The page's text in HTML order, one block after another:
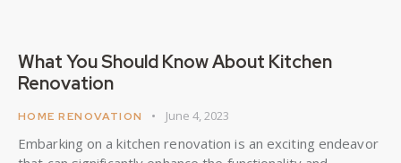
What You Should Know About Kitchen
Renovation
HOME RENOVATION June 4, 2023
Embarking on a kitchen renovation is an exciting endeavor